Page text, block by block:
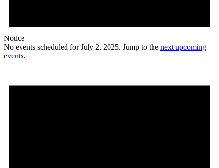
Notice
No events scheduled for July 2, 2025. Jump to the next upcoming
events.